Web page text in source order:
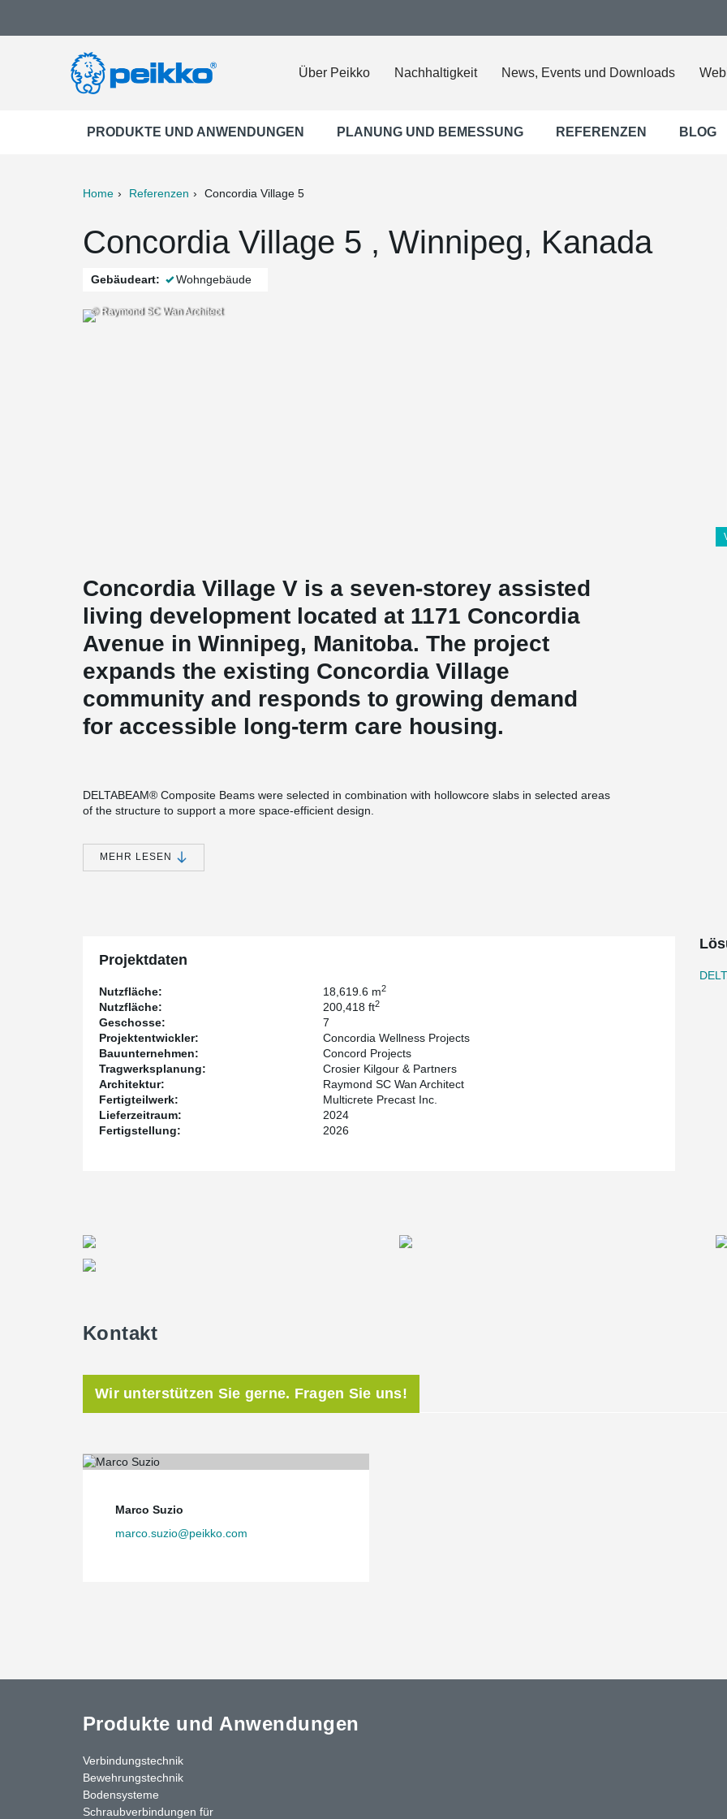
Über Peikko Nachhaltigkeit News, Events und Downloads
PRODUKTE UND ANWENDUNGEN PLANUNG UND BEMESSUNG REFERENZEN BLOG
Home Referenzen Concordia Village 5
Concordia Village 5 , Winnipeg, Kanada
Gebäudeart: Wohngebäude
© Raymond SC Wan Architect
Concordia Village V is a seven-storey assisted
living development located at 1171 Concordia
Avenue in Winnipeg, Manitoba. The project
expands the existing Concordia Village
community and responds to growing demand
for accessible long-term care housing.
DELTABEAM® Composite Beams were selected in combination with hollowcore slabs in selected areas
of the structure to support a more space-efficient design.
improve headroom, especially in applications with higher loading requirements. This is particularly
beneficial in assisted living environments, where accessibility, clearances, and efficient layouts are key.
fireproofing and contributes to a more efficient construction process.
Architect. The structural engineer is Crosier Kilgour & Partners and the General contractor is Concord
Projects.
MEHR LESEN
Projektdaten
Nutzfläche: 18,619.6 m2
Nutzfläche: 200,418 ft2
Geschosse:
7
Projektentwickler:
Concordia Wellness Projects
Bauunternehmen:
Concord Projects
Tragwerksplanung:
Crosier Kilgour & Partners
Architektur:
Raymond SC Wan Architect
Fertigteilwerk:
Multicrete Precast Inc.
Lieferzeitraum:
2024
Fertigstellung:
2026
Kontakt
Wir unterstützen Sie gerne. Fragen Sie uns!
Marco Suzio
marco.suzio@peikko.com
Produkte und Anwendungen
Verbindungstechnik
Bewehrungstechnik
Bodensysteme
Schraubverbindungen für